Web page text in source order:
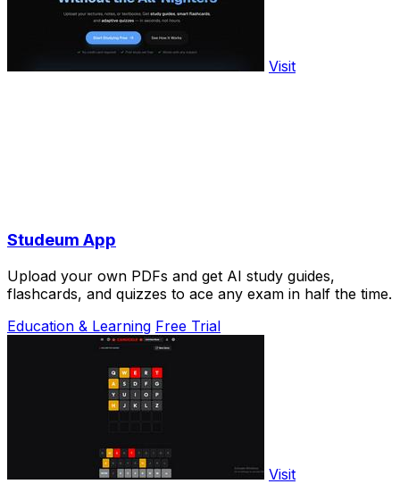
Visit
Studeum App
Upload your own PDFs and get AI study guides,
flashcards, and quizzes to ace any exam in half the time.
Education & Learning Free Trial
Visit